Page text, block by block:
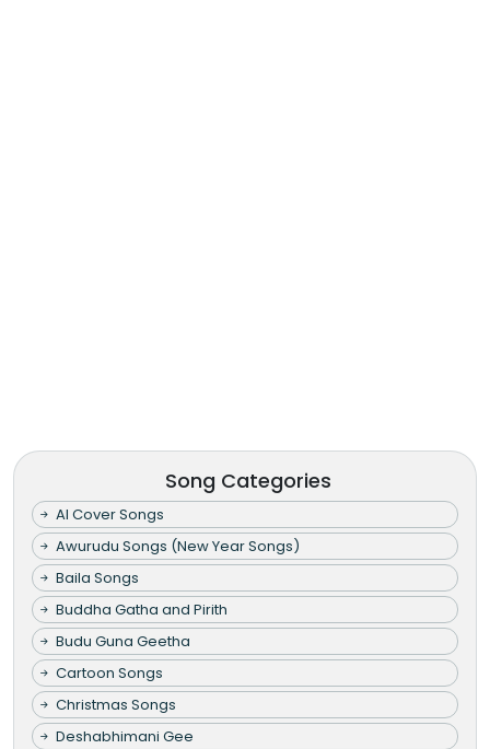
Song Categories
AI Cover Songs
Awurudu Songs (New Year Songs)
Baila Songs
Buddha Gatha and Pirith
Budu Guna Geetha
Cartoon Songs
Christmas Songs
Deshabhimani Gee